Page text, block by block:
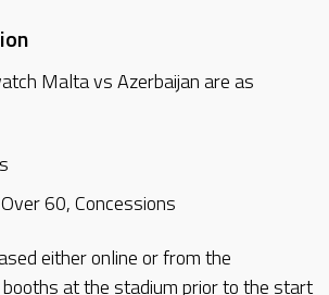
Malta vs Azerbaijan are as
60, Concessions
either online or from the
at the stadium prior to the start